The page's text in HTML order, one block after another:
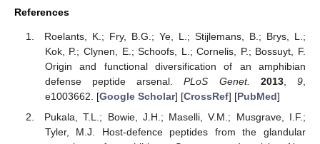
References
Roelants, K.; Fry, B.G.; Ye, L.; Stijlemans, B.; Brys, L.;
Kok, P.; Clynen, E.; Schoofs, L.; Cornelis, P.; Bossuyt, F.
Origin and functional diversification of an amphibian
defense peptide arsenal.PLoS Genet. 2013,9,
e1003662. [Google Scholar] [CrossRef] [PubMed]
Pukala, T.L.; Bowie, J.H.; Maselli, V.M.; Musgrave, I.F.;
Tyler, M.J. Host-defence peptides from the glandular